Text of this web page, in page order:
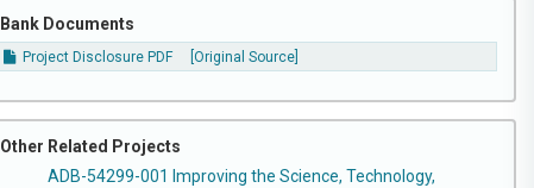
Bank Documents
Project Disclosure PDF [Original Source]
Other Related Projects
ADB-54299-001 Improving the Science, Technology,